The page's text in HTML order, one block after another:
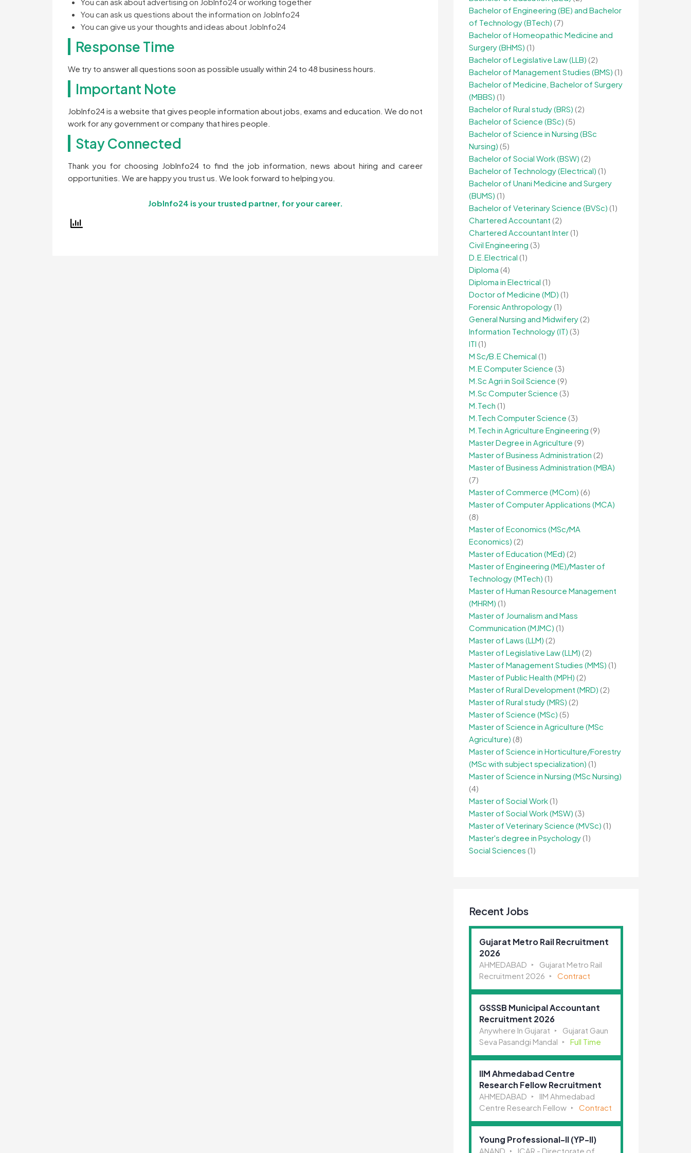
You can ask us questions about the information on JobInfo24
You can give us your thoughts and ideas about JobInfo24
Response Time
We try to answer all questions soon as possible usually within 24 to 48 business hours.
Important Note
JobInfo24 is a website that gives people information about jobs, exams and education. We do not
work for any government or company that hires people.
Stay Connected
Thank you for choosing JobInfo24 to find the job information, news about hiring and career
opportunities. We are happy you trust us. We look forward to helping you.
JobInfo24 is your trusted partner, for your career.
Bachelor of Engineering (BE) and Bachelor
of Technology (BTech) (7)
Bachelor of Homeopathic Medicine and
Surgery (BHMS) (1)
Bachelor of Legislative Law (LLB) (2)
Bachelor of Management Studies (BMS) (1)
Bachelor of Medicine, Bachelor of Surgery
(MBBS) (1)
Bachelor of Rural study (BRS) (2)
Bachelor of Science (BSc) (5)
Bachelor of Science in Nursing (BSc
Nursing) (5)
Bachelor of Social Work (BSW) (2)
Bachelor of Technology (Electrical) (1)
Bachelor of Unani Medicine and Surgery
(BUMS) (1)
Bachelor of Veterinary Science (BVSc) (1)
Chartered Accountant (2)
Chartered Accountant Inter (1)
Civil Engineering (3)
D.E.Electrical (1)
Diploma (4)
Diploma in Electrical (1)
Doctor of Medicine (MD) (1)
Forensic Anthropology (1)
General Nursing and Midwifery (2)
Information Technology (IT) (3)
ITI (1)
M Sc/B.E Chemical (1)
M.E Computer Science (3)
M.Sc Agri in Soil Science (9)
M.Sc Computer Science (3)
M.Tech (1)
M.Tech Computer Science (3)
M.Tech in Agriculture Engineering (9)
Master Degree in Agriculture (9)
Master of Business Administration (2)
Master of Business Administration (MBA)
(7)
Master of Commerce (MCom) (6)
Master of Computer Applications (MCA)
(8)
Master of Economics (MSc/MA
Economics) (2)
Master of Education (MEd) (2)
Master of Engineering (ME)/Master of
Technology (MTech) (1)
Master of Human Resource Management
(MHRM) (1)
Master of Journalism and Mass
Communication (MJMC) (1)
Master of Laws (LLM) (2)
Master of Legislative Law (LLM) (2)
Master of Management Studies (MMS) (1)
Master of Public Health (MPH) (2)
Master of Rural Development (MRD) (2)
Master of Rural study (MRS) (2)
Master of Science (MSc) (5)
Master of Science in Agriculture (MSc
Agriculture) (8)
Master of Science in Horticulture/Forestry
(MSc with subject specialization) (1)
Master of Science in Nursing (MSc Nursing)
(4)
Master of Social Work (1)
Master of Social Work (MSW) (3)
Master of Veterinary Science (MVSc) (1)
Master's degree in Psychology (1)
Social Sciences (1)
Recent Jobs
Gujarat Metro Rail Recruitment
2026
AHMEDABAD
Gujarat Metro Rail
Recruitment 2026
Contract
GSSSB Municipal Accountant
Recruitment 2026
Anywhere In Gujarat
Gujarat Gaun
Seva Pasandgi Mandal
Full Time
IIM Ahmedabad Centre
Research Fellow Recruitment
AHMEDABAD
IIM Ahmedabad
Centre Research Fellow
Contract
Young Professional-II (YP-II)
ANAND ICAR - Directorate of